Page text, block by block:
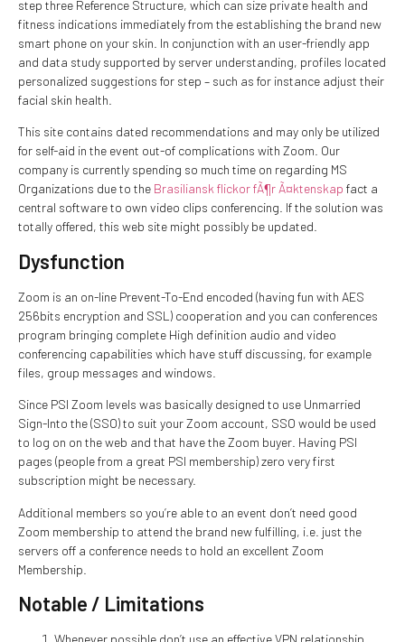
step three Reference Structure, which can size private health and
fitness indications immediately from the establishing the brand new
smart phone on your skin. In conjunction with an user-friendly app
and data study supported by server understanding, profiles located
personalized suggestions for step – such as for instance adjust their
facial skin health.
This site contains dated recommendations and may only be utilized
for self-aid in the event out-of complications with Zoom. Our
company is currently spending so much time on regarding MS
Organizations due to the Brasiliansk flickor fÃ¶r Ã¤ktenskap fact a
central software to own video clips conferencing. If the solution was
totally offered, this web site might possibly be updated.
Dysfunction
Zoom is an on-line Prevent-To-End encoded (having fun with AES
256bits encryption and SSL) cooperation and you can conferences
program bringing complete High definition audio and video
conferencing capabilities which have stuff discussing, for example
files, group messages and windows.
Since PSI Zoom levels was basically designed to use Unmarried
Sign-Into the (SSO) to suit your Zoom account, SSO would be used
to log on on the web and that have the Zoom buyer. Having PSI
pages (people from a great PSI membership) zero very first
subscription might be necessary.
Additional members so you’re able to an event don’t need good
Zoom membership to attend the brand new fulfilling, i.e. just the
servers off a conference needs to hold an excellent Zoom
Membership.
Notable / Limitations
Whenever possible don’t use an effective VPN relationship